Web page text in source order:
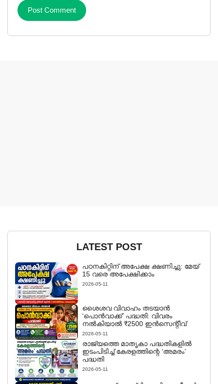
LATEST POST
പഠനകിറ്റിന് അപേക്ഷ ക്ഷണിച്ചു: മേയ്
15 വരെ അപേക്ഷിക്കാം
2026-05-11
ശൈശവ വിവാഹം തടയാൻ
‘പൊൻവാക്ക്’ പദ്ധതി: വിവരം
നൽകിയാൽ ₹2500 ഇൻസെന്റീവ്
2026-05-11
രാജ്യത്തെ മാതൃകാ പദ്ധതികളിൽ
ഇടംപിടിച്ച് കേരളത്തിന്റെ ‘അമരം’
പദ്ധതി
2026-05-11